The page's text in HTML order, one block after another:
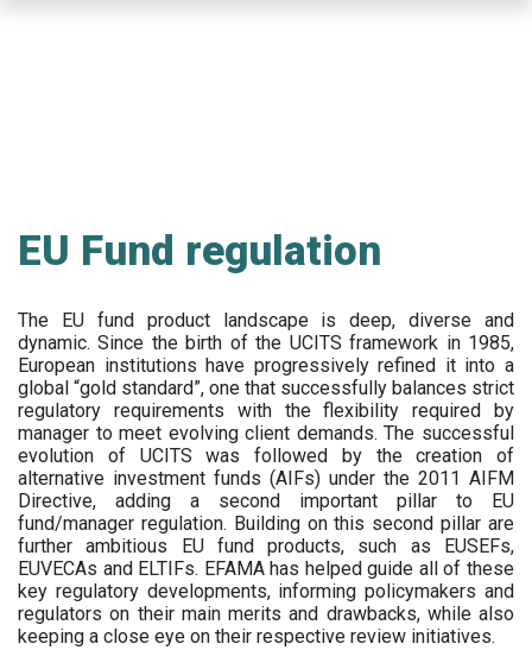
EU Fund regulation
The EU fund product landscape is deep, diverse and
dynamic. Since the birth of the UCITS framework in 1985,
European institutions have progressively refined it into a
global “gold standard”, one that successfully balances strict
regulatory requirements with the flexibility required by
manager to meet evolving client demands. The successful
evolution of UCITS was followed by the creation of
alternative investment funds (AIFs) under the 2011 AIFM
Directive, adding a second important pillar to EU
fund/manager regulation. Building on this second pillar are
further ambitious EU fund products, such as EUSEFs,
EUVECAs and ELTIFs. EFAMA has helped guide all of these
key regulatory developments, informing policymakers and
regulators on their main merits and drawbacks, while also
keeping a close eye on their respective review initiatives.